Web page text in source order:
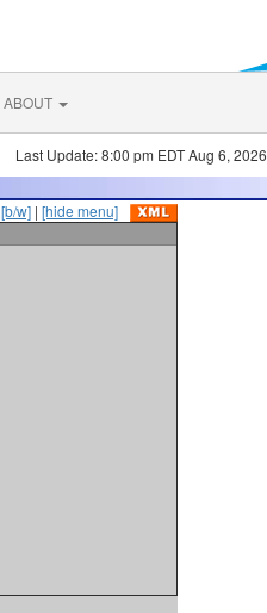
ABOUT
Last Update: 8:00 pm EDT Aug 6, 2026
[b/w] | [hide menu]